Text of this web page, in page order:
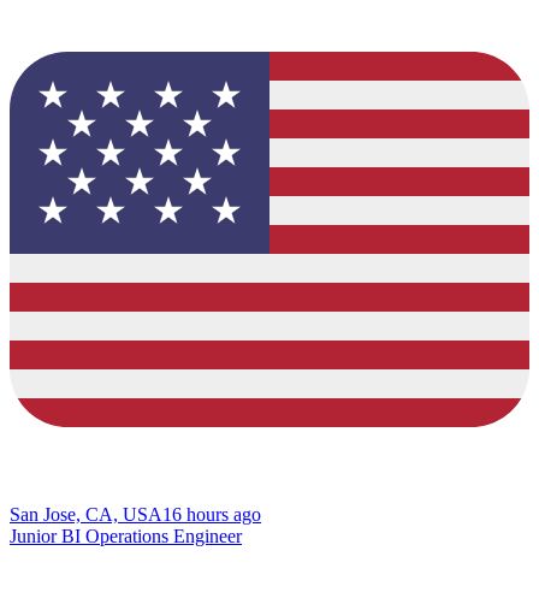
San Jose, CA, USA16 hours ago
Junior BI Operations Engineer